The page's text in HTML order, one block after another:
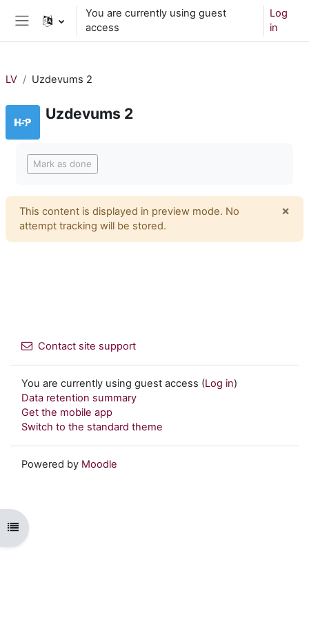
Skip to main content
Side panel
You are currently using guest
access
Log
in
Open course index
LV Uzdevums 2
Uzdevums 2
Mark as done
This content is displayed in preview mode. No
attempt tracking will be stored.
×
Contact site support
You are currently using guest access (Log in)
Data retention summary
Get the mobile app
Switch to the standard theme
Powered by Moodle